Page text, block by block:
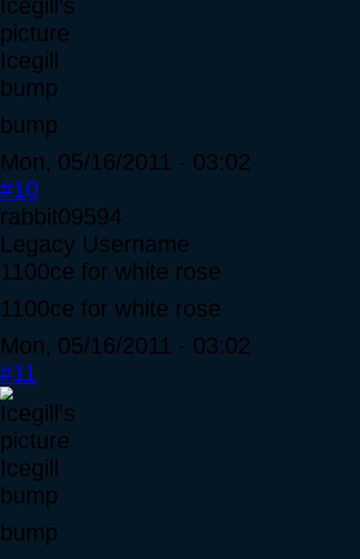
Icegill
bump
bump
Mon, 05/16/2011 - 03:02
#10
rabbit09594
Legacy Username
1100ce for white rose
1100ce for white rose
Mon, 05/16/2011 - 03:02
#11
Icegill
bump
bump